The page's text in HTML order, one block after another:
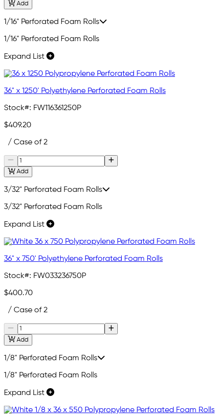
Add
1/16" Perforated Foam Rolls
1/16" Perforated Foam Rolls
Expand List
36" x 1250' Polyethylene Perforated Foam Rolls
Stock#: FW116361250P
$409.20
/ Case of 2
Add
3/32" Perforated Foam Rolls
3/32" Perforated Foam Rolls
Expand List
36" x 750' Polyethylene Perforated Foam Rolls
Stock#: FW033236750P
$400.70
/ Case of 2
Add
1/8" Perforated Foam Rolls
1/8" Perforated Foam Rolls
Expand List